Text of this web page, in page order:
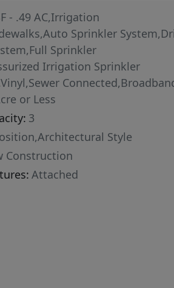
- .49 AC,Irrigation
Sprinkler
Sprinkler
Irrigation Sprinkler
or Less
3
Style
Construction
Attached